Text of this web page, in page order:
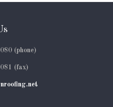
(phone)
(fax)